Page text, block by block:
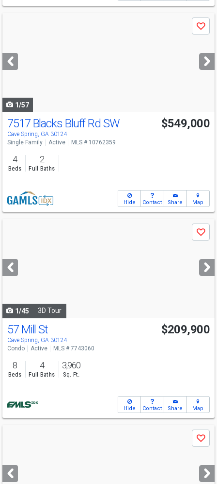
next
buttons
Save
1/57
7517 Blacks Bluff Rd SW
Cave Spring, GA 30124
$549,000
Single Family Active MLS # 10762359
4
Beds
2
Full Baths
Hide Contact Share Map
next
buttons
Save
1/45 3D Tour
57 Mill St
Cave Spring, GA 30124
$209,900
Condo Active MLS # 7743060
8
Beds
4
Full Baths
3,960
Sq. Ft.
Hide Contact Share Map
next
buttons
Save